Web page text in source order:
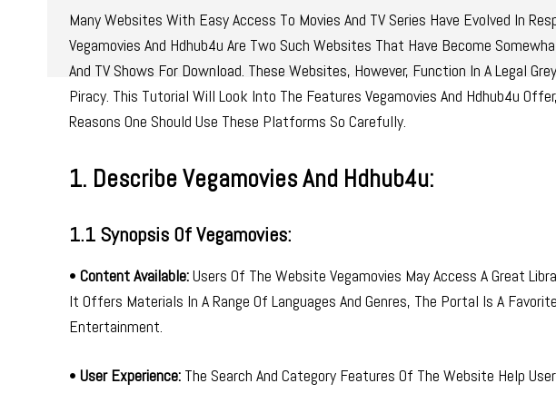
Many Websites With Easy Access To Movies And TV Series Have Evolved In
Vegamovies And Hdhub4u Are Two Such Websites That Have Become
And TV Shows For Download. These Websites, However, Function In A Legal
Piracy. This Tutorial Will Look Into The Features Vegamovies And Hdhub4u
Reasons One Should Use These Platforms So Carefully.
1. Describe Vegamovies And Hdhub4u:
1.1 Synopsis Of Vegamovies:
• Content Available:Users Of The Website Vegamovies May Access A Great
It Offers Materials In A Range Of Languages And Genres, The Portal Is A
Entertainment.
• User Experience: The Search And Category Features Of The Website Help